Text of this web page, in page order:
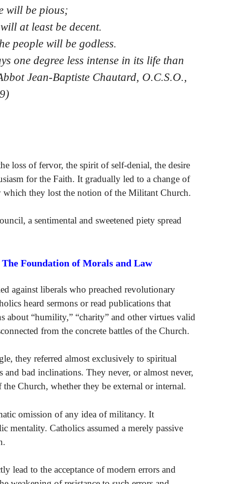
will be pious;
at least be decent.
people will be godless.
one degree less intense in its life than
Jean-Baptiste Chautard, O.C.S.O.,
loss of fervor, the spirit of self-denial, the desire
for the Faith. It gradually led to a change of
they lost the notion of the Militant Church.
a sentimental and sweetened piety spread
Foundation of Morals and Law
against liberals who preached revolutionary
heard sermons or read publications that
about “humility,” “charity” and other virtues valid
from the concrete battles of the Church.
they referred almost exclusively to spiritual
and bad inclinations. They never, or almost never,
Church, whether they be external or internal.
omission of any idea of militancy. It
mentality. Catholics assumed a merely passive
lead to the acceptance of modern errors and